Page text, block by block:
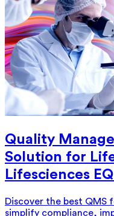
Quality
Solution for
Lifesciences
Discover the best QMS
simplify compliance,